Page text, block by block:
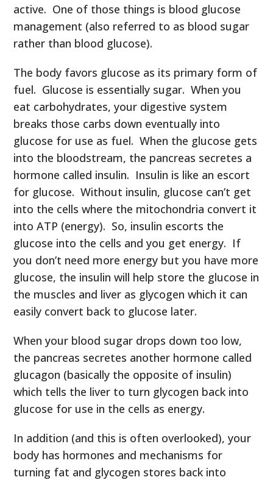
active. One of those things is blood glucose
management (also referred to as blood sugar
rather than blood glucose).
The body favors glucose as its primary form of
fuel. Glucose is essentially sugar. When you
eat carbohydrates, your digestive system
breaks those carbs down eventually into
glucose for use as fuel. When the glucose gets
into the bloodstream, the pancreas secretes a
hormone called insulin. Insulin is like an escort
for glucose. Without insulin, glucose can’t get
into the cells where the mitochondria convert it
into ATP (energy). So, insulin escorts the
glucose into the cells and you get energy. If
you don’t need more energy but you have more
glucose, the insulin will help store the glucose in
the muscles and liver as glycogen which it can
easily convert back to glucose later.
When your blood sugar drops down too low,
the pancreas secretes another hormone called
glucagon (basically the opposite of insulin)
which tells the liver to turn glycogen back into
glucose for use in the cells as energy.
In addition (and this is often overlooked), your
body has hormones and mechanisms for
turning fat and glycogen stores back into